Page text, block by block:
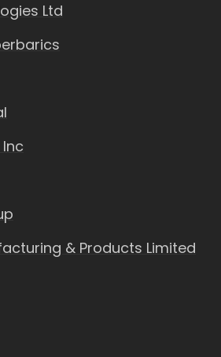
Ltd
& Products Limited